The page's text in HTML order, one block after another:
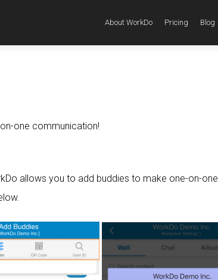
About WorkDo Pricing Blog
one communication!
allows you to add buddies to make one-on-one